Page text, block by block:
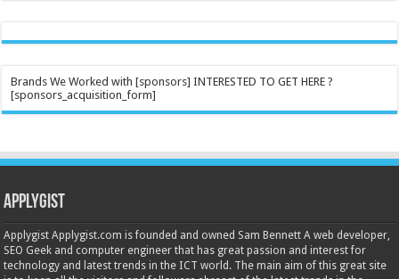
Brands We Worked with [sponsors] INTERESTED TO GET HERE ?
[sponsors_acquisition_form]
Applygist
Applygist Applygist.com is founded and owned Sam Bennett A web developer,
SEO Geek and computer engineer that has great passion and interest for
technology and latest trends in the ICT world. The main aim of this great site